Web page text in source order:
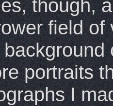
though,
field
portraits
I